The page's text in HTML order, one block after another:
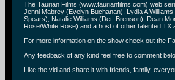
The Taurian Films (www.taurianfilms.com) web
Jenni Mabrey (Evelyn Buchanan), Lydia A
Spears), Natalie Williams (Det. Brenson), Dean
Rose/White Rose) and a host of other talented TX
For more information on the show check out the
Any feedback of any kind feel free to comment
Like the vid and share it with friends, family,